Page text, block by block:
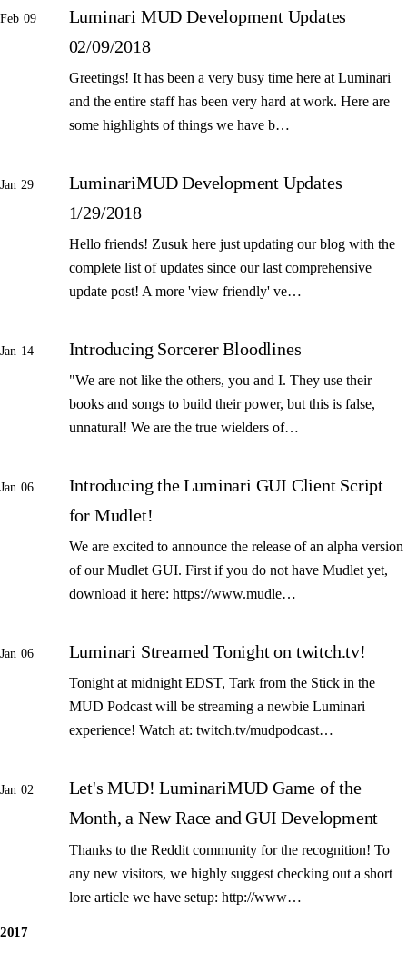
Feb 09
Luminari MUD Development Updates
02/09/2018
Greetings! It has been a very busy time here at Luminari
and the entire staff has been very hard at work. Here are
some highlights of things we have b…
Jan 29
LuminariMUD Development Updates
1/29/2018
Hello friends! Zusuk here just updating our blog with the
complete list of updates since our last comprehensive
update post! A more 'view friendly' ve…
Jan 14 Introducing Sorcerer Bloodlines
"We are not like the others, you and I. They use their
books and songs to build their power, but this is false,
unnatural! We are the true wielders of…
Jan 06
Introducing the Luminari GUI Client Script
for Mudlet!
We are excited to announce the release of an alpha version
of our Mudlet GUI. First if you do not have Mudlet yet,
download it here: https://www.mudle…
Jan 06 Luminari Streamed Tonight on twitch.tv!
Tonight at midnight EDST, Tark from the Stick in the
MUD Podcast will be streaming a newbie Luminari
experience! Watch at: twitch.tv/mudpodcast…
Jan 02
Let's MUD! LuminariMUD Game of the
Month, a New Race and GUI Development
Thanks to the Reddit community for the recognition! To
any new visitors, we highly suggest checking out a short
lore article we have setup: http://www…
2017